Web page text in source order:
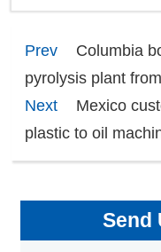
Prev
Columbia
pyrolysis plant
Next
Mexico
plastic to oil
Send